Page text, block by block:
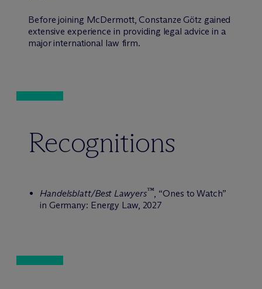
Before joining McDermott, Constanze Götz gained
extensive experience in providing legal advice in a
major international law firm.
Recognitions
Handelsblatt/Best Lawyers™, “Ones to Watch”
in Germany: Energy Law, 2027